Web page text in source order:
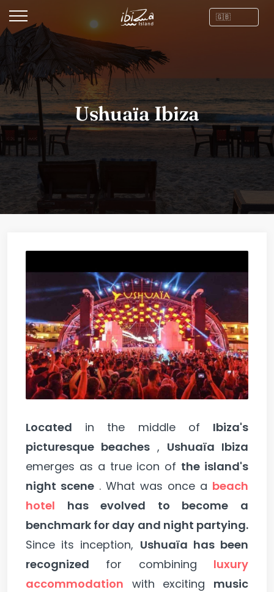
Ushuaïa Ibiza
Located in the middle of Ibiza's
picturesque beaches , Ushuaïa Ibiza
emerges as a true icon of the island's
night scene . What was once a beach
hotel has evolved to become a
benchmark for day and night partying.
Since its inception, Ushuaïa has been
recognized for combining luxury
accommodation with exciting music